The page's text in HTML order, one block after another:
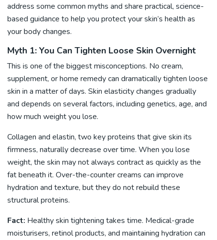
address some common myths and share practical, science-
based guidance to help you protect your skin’s health as
your body changes.
Myth 1: You Can Tighten Loose Skin Overnight
This is one of the biggest misconceptions. No cream,
supplement, or home remedy can dramatically tighten loose
skin in a matter of days. Skin elasticity changes gradually
and depends on several factors, including genetics, age, and
how much weight you lose.
Collagen and elastin, two key proteins that give skin its
firmness, naturally decrease over time. When you lose
weight, the skin may not always contract as quickly as the
fat beneath it. Over-the-counter creams can improve
hydration and texture, but they do not rebuild these
structural proteins.
Fact: Healthy skin tightening takes time. Medical-grade
moisturisers, retinol products, and maintaining hydration can